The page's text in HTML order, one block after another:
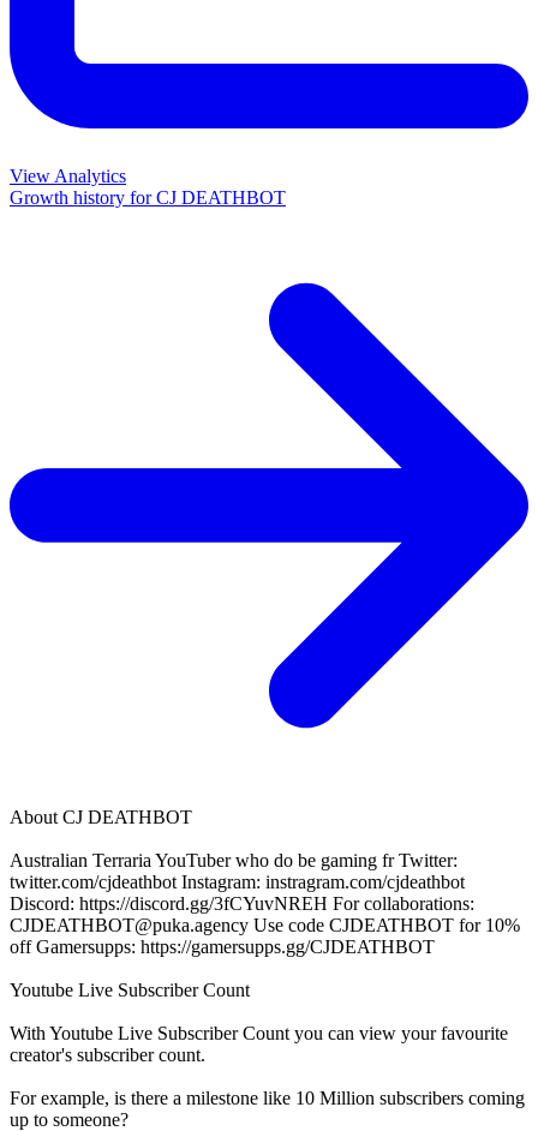
View Analytics
Growth history forCJ DEATHBOT
About CJ DEATHBOT
Australian Terraria YouTuber who do be gaming fr Twitter:
twitter.com/cjdeathbot Instagram: instragram.com/cjdeathbot
Discord: https://discord.gg/3fCYuvNREH For collaborations:
CJDEATHBOT@puka.agency Use code CJDEATHBOT for 10%
off Gamersupps: https://gamersupps.gg/CJDEATHBOT
Youtube Live Subscriber Count
With Youtube Live Subscriber Count you can view your favourite
creator's subscribercount.
For example, is there a milestone like 10 Million subscribers coming
up to someone?